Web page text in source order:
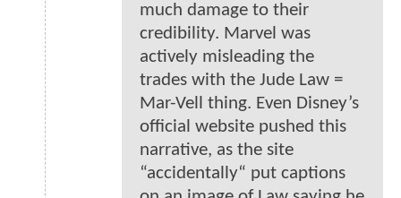
much damage to their
credibility. Marvel was
actively misleading the
trades with the Jude Law =
Mar-Vell thing. Even Disney’s
official website pushed this
narrative, as the site
“accidentally“ put captions